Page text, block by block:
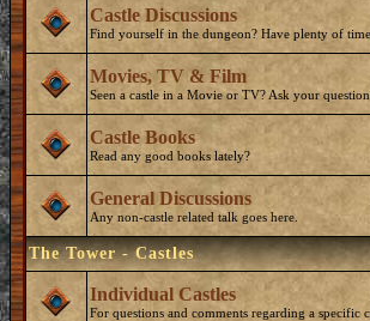
Castle Discussions
Find yourself in the dungeon? Have plenty of
Movies, TV & Film
Seen a castle in a Movie or TV? Ask your
Castle Books
Read any good books lately?
General Discussions
Any non-castle related talk goes here.
The Tower - Castles
Individual Castles
For questions and comments regarding a specific